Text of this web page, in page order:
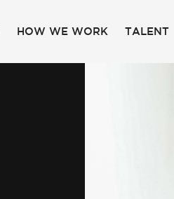
HOW WE WORK TALENT